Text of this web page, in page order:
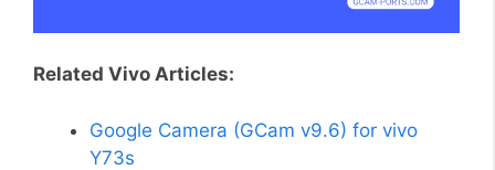
Related Vivo Articles:
Google Camera (GCam v9.6) for vivo
Y73s